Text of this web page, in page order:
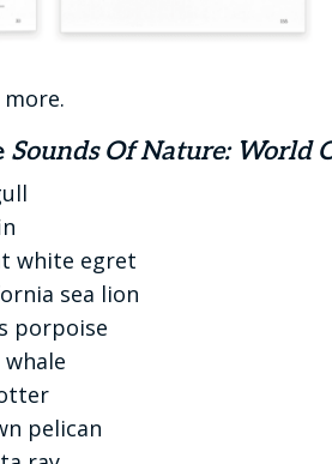
Sounds Of Nature: World
white egret
sea lion
porpoise
pelican